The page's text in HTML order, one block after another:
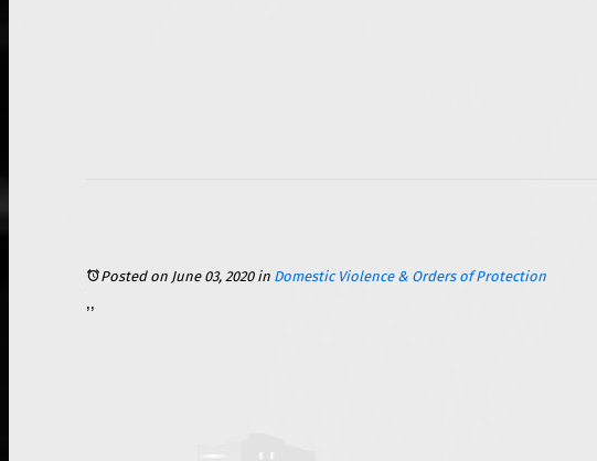
Posted on June 03, 2020in Domestic Violence & Orders of Protection
In today’s world, social media plays a big part in many people’s daily lives. Platforms like Facebook, Twitter, and Instagram are used by millions of people across the world to connect with one another. Social media is so ingrained into our society that it is important to understand the effects that these digital networking platforms play in our life. In particular, s